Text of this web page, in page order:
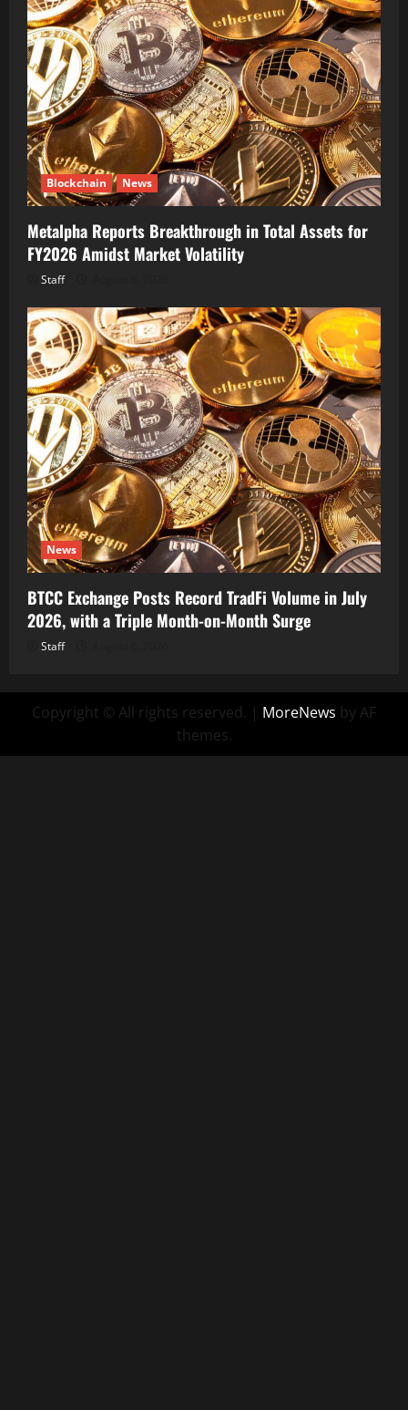
Blockchain News
Metalpha Reports Breakthrough in Total Assets for
FY2026 Amidst Market Volatility
Staff
News
BTCC Exchange Posts Record TradFi Volume in July
2026, with a Triple Month-on-Month Surge
Staff
Copyright © All rights reserved. | MoreNews by AF
themes.